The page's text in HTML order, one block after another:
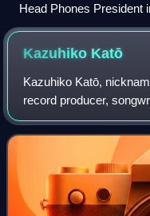
Head Phones President
Kazuhiko Katō
Kazuhiko Katō,
record producer,
used the spelling of